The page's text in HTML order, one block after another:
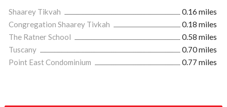
Shaarey Tikvah
0.16 miles
Congregation Shaarey Tivkah
0.18 miles
The Ratner School
0.58 miles
Tuscany
0.70 miles
Point East Condominium
0.77 miles